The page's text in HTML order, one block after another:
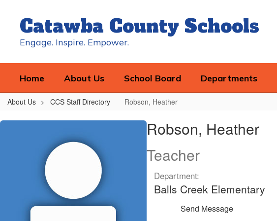
contentCatawba County Schools
Engage. Inspire. Empower.
Home About Us School Board Departments
About Us CCS Staff Directory Robson, Heather
Robson,
Robson, Heather
Teacher
Department:
Balls Creek Elementary
Send Message